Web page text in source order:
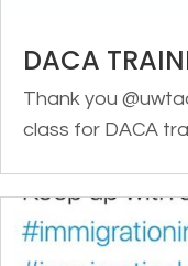
DACA
Thank you
class for DACA